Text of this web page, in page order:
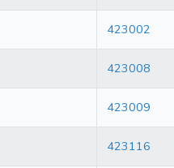
423002
423008
423009
423116